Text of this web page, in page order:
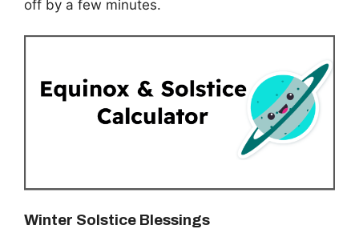
off by a few minutes.
Winter Solstice Blessings